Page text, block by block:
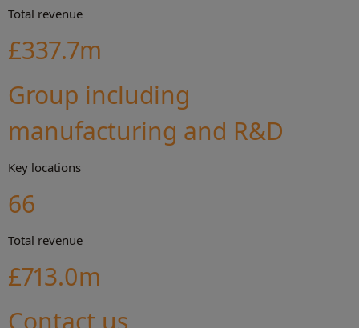
Total revenue
£337.7m
Group including
manufacturing and R&D
Key locations
66
Total revenue
£713.0m